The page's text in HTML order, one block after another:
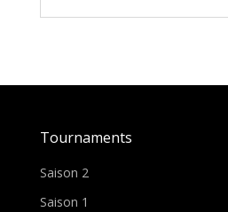
Tournaments
Saison 2
Saison 1